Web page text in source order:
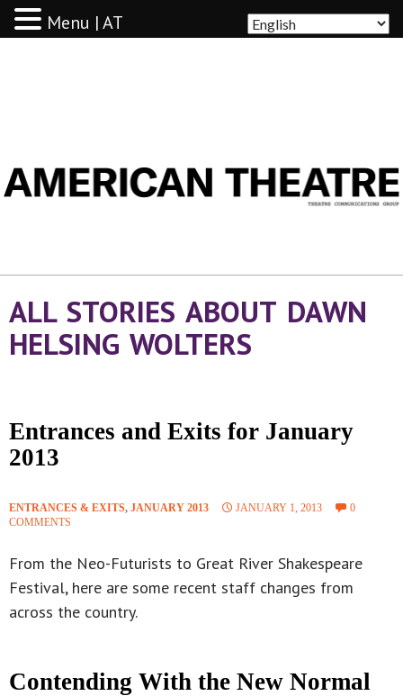
ALL STORIES ABOUT DAWN
HELSING WOLTERS
Entrances and Exits for January
2013
ENTRANCES & EXITS, JANUARY 2013 JANUARY 1, 2013
0
COMMENTS
From the Neo-Futurists to Great River Shakespeare
Festival, here are some recent staff changes from
across the country.
Contending With the New Normal
Menu | AT